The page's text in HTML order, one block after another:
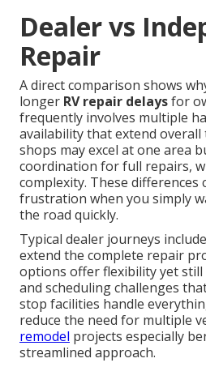
Dealer vs
Repair
A direct comparison shows
longer RV repair delaysfor
frequently involves multiple
availability that extend
shops may excel at one area
coordination for full repairs,
complexity. These differences
frustration when you simply
the road quickly.
Typical dealer journeys
extend the complete repair
options offer flexibility yet still
and scheduling challenges
stop facilities handle
reduce the need for multiple
remodel projects especially
streamlined approach.